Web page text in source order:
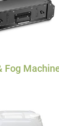
Fog